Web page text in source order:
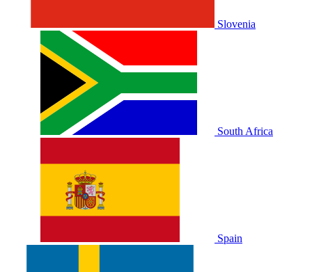
Slovenia
South Africa
Spain